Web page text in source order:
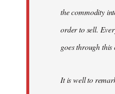
the commodity
order to sell.
goes through
It is well to